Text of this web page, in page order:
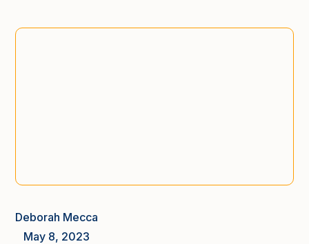
Deborah Mecca
May 8, 2023